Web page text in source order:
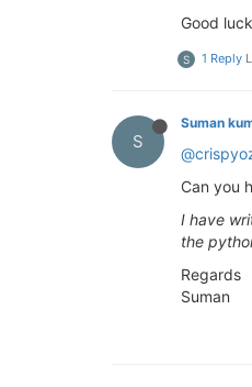
Good
S 1 Reply
S
Suman
Can you
I have
the
Regards
Suman